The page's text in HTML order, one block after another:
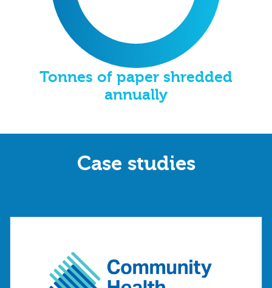
Tonnes of paper shredded
annually
Case studies